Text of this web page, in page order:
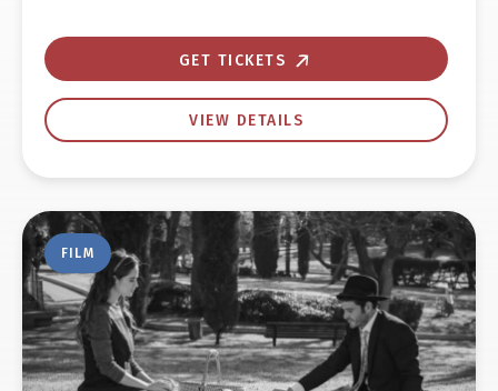
GET TICKETS
VIEW DETAILS
FILM